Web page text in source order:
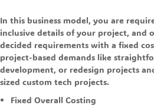
In this business model, you are
inclusive details of your project, and
decided requirements with a fixed
project-based demands like
development, or redesign projects
sized custom tech projects.
Fixed Overall Costing